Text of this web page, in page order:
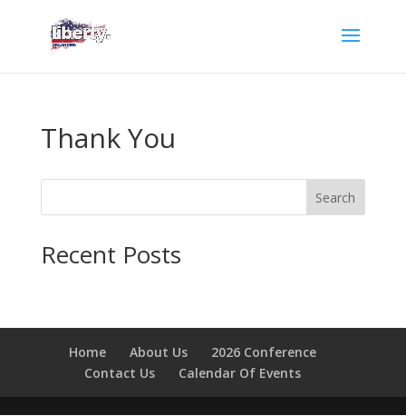
Thank You
Search
Recent Posts
Home About Us
2026 Conference
Contact Us
Calendar Of Events